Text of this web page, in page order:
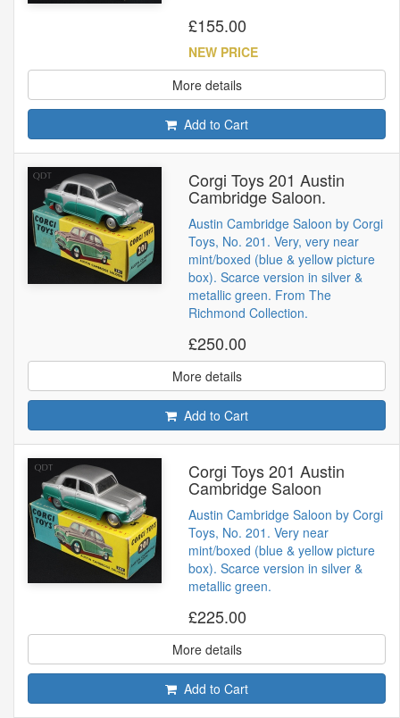
£155.00
NEW PRICE
More details
Add to Cart
Corgi Toys 201 Austin
Cambridge Saloon.
Austin Cambridge Saloon by Corgi
Toys, No. 201. Very, very near
mint/boxed (blue & yellow picture
box). Scarce version in silver &
metallic green. From The
Richmond Collection.
£250.00
More details
Add to Cart
Corgi Toys 201 Austin
Cambridge Saloon
Austin Cambridge Saloon by Corgi
Toys, No. 201. Very near
mint/boxed (blue & yellow picture
box). Scarce version in silver &
metallic green.
£225.00
More details
Add to Cart